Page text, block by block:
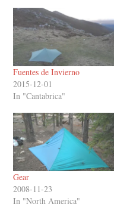
Fuentes de Invierno
2015-12-01
In "Cantabrica"
Gear
2008-11-23
In "North America"